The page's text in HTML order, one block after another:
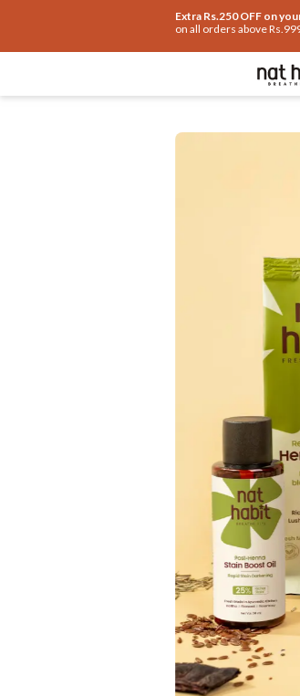
Extra Rs.250 OFF on
on all orders above